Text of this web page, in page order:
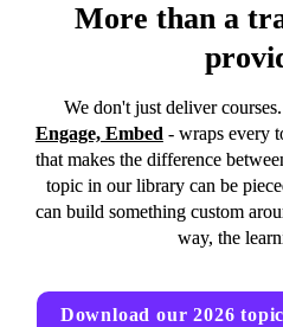
More than a
We don't just deliver
Engage, Embed - wraps every
that makes the difference
topic in our library can be
can build something custom
way, the
Download our 2026